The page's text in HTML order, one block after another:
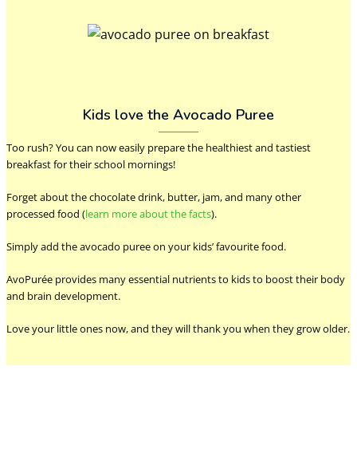
Kids love the Avocado Puree
Too rush? You can now easily prepare the healthiest and tastiest
breakfast for their school mornings!
Forget about the chocolate drink, butter, jam, and many other
processed food (learn more about the facts).
Simply add the avocado puree on your kids’ favourite food.
AvoPurée provides many essential nutrients to kids to boost their body
and brain development.
Love your little ones now, and they will thank you when they grow older.